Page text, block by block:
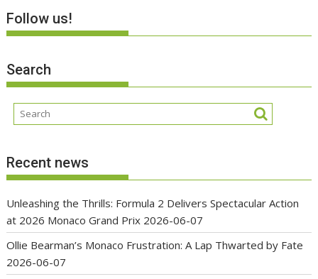
Follow us!
Search
Recent news
Unleashing the Thrills: Formula 2 Delivers Spectacular Action
at 2026 Monaco Grand Prix 2026-06-07
Ollie Bearman’s Monaco Frustration: A Lap Thwarted by Fate
2026-06-07